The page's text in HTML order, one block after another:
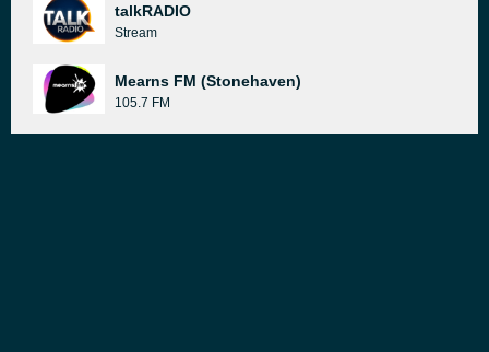
talkRADIO
Stream
Mearns FM (Stonehaven)
105.7 FM